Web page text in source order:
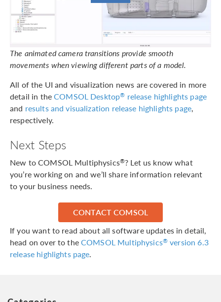
The animated camera transitions provide smooth
movements when viewing different parts of a model.
All of the UI and visualization news are covered in more
detail in theCOMSOL Desktop® release highlights page
and results and visualization release highlights page,
respectively.
Next Steps
New to COMSOL Multiphysics®? Let us know what
you’re working on and we’ll share information relevant
to your business needs.
CONTACT COMSOL
If you want to read about all software updates in detail,
head on over to theCOMSOL Multiphysics® version 6.3
release highlights page.